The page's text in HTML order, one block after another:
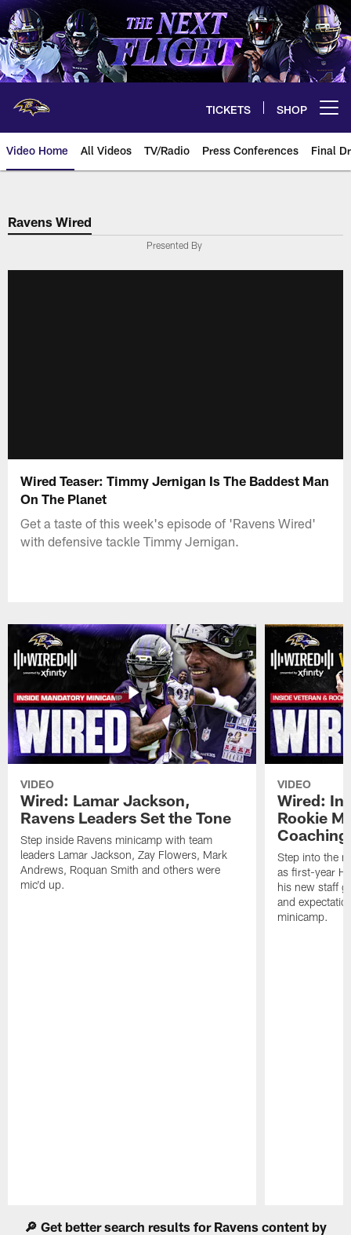
Skip
to
main
content
TICKETS SHOP
Video Home All Videos TV/Radio Press Conferences Final
Ravens Wired
Presented By
Wired Teaser: Timmy Jernigan Is The Baddest Man
On The Planet
Get a taste of this week's episode of 'Ravens Wired'
with defensive tackle Timmy Jernigan.
VIDEO
Wired: Lamar Jackson,
Ravens Leaders Set the Tone
Step inside Ravens minicamp with team
leaders Lamar Jackson, Zay Flowers, Mark
Andrews, Roquan Smith and others were
mic'd up.
VIDEO
Wired:
Rookie
Step into the
as first-year
his new staff
and
minicamp.
🔎 Get better search results for Ravens content by